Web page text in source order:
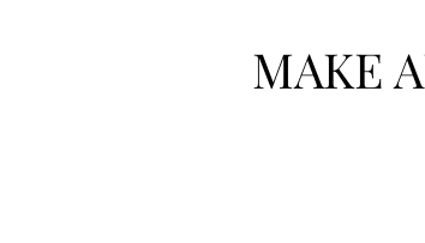
MAKE